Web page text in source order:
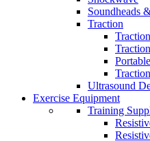
Soundheads
Traction
Ultrasound
Exercise Equipment
Training